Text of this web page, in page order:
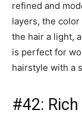
refined and
layers, the
the hair a light,
is perfect for
hairstyle with a
#42: